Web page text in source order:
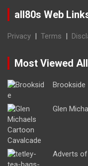
all80s Web
Privacy | Terms |
Most Viewed
Brookside
Glen
Adverts